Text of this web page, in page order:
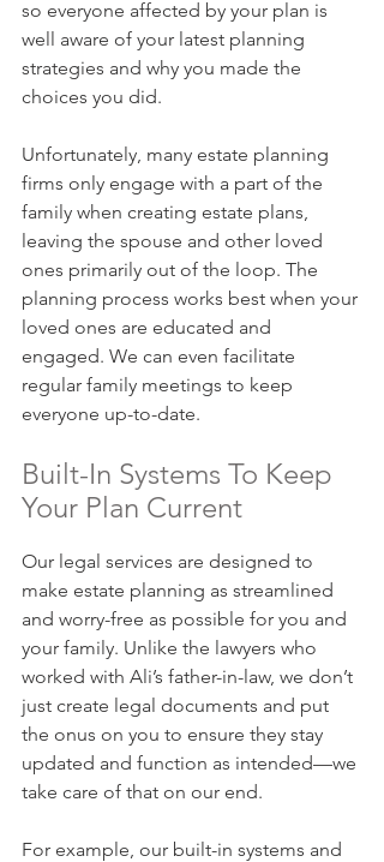
so everyone affected by your plan is
well aware of your latest planning
strategies and why you made the
choices you did.
Unfortunately, many estate planning
firms only engage with a part of the
family when creating estate plans,
leaving the spouse and other loved
ones primarily out of the loop. The
planning process works best when your
loved ones are educated and
engaged. We can even facilitate
regular family meetings to keep
everyone up-to-date.
Built-In Systems To Keep
Your Plan Current
Our legal services are designed to
make estate planning as streamlined
and worry-free as possible for you and
your family. Unlike the lawyers who
worked with Ali’s father-in-law, we don’t
just create legal documents and put
the onus on you to ensure they stay
updated and function as intended—we
take care of that on our end.
For example, our built-in systems and